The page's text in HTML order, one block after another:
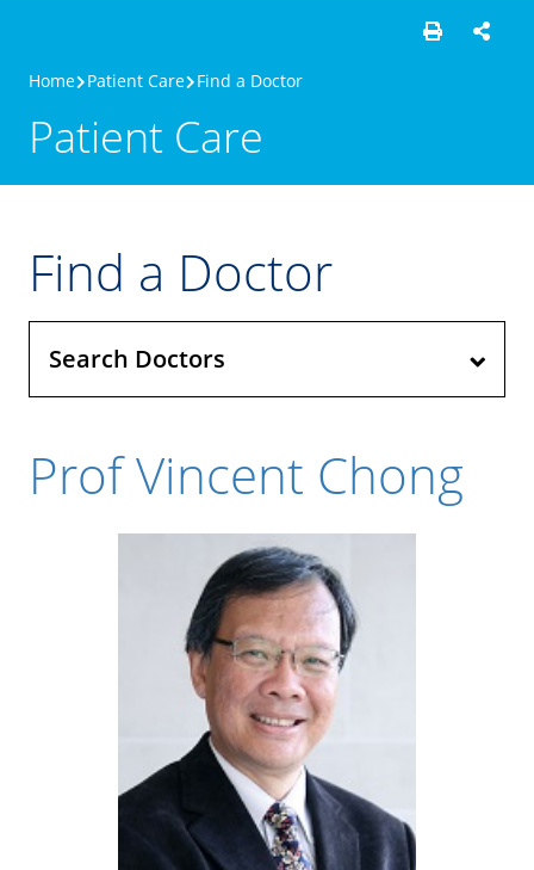
Home Patient Care Find a Doctor
Patient Care
Find a Doctor
Search Doctors
Prof Vincent Chong